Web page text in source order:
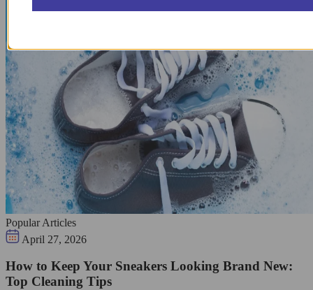
Popular Articles
April 27, 2026
How to Keep Your Sneakers Looking Brand New:
Top Cleaning Tips